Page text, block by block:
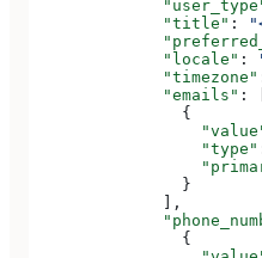
              "title"
:
              "locale"
:
              "timezone"
              "emails"
: [
                {
                  "type"
                }
              ],
                {